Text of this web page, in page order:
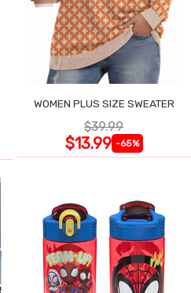
WOMEN PLUS SIZE SWEATER
$39.99
$13.99 -65%